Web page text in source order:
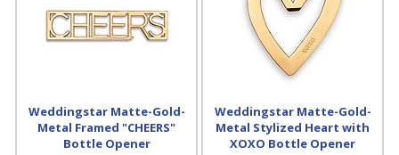
Weddingstar Matte-Gold-
Metal Framed "CHEERS"
Bottle Opener
Weddingstar Matte-Gold-
Metal Stylized Heart with
XOXO Bottle Opener